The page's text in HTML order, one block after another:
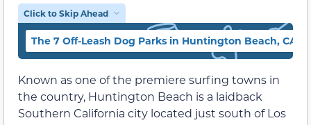
Click to Skip Ahead
The 7 Off-Leash Dog Parks in Huntington Beach, CA
Known as one of the premiere surfing towns in
the country, Huntington Beach is a laidback
Southern California city located just south of Los